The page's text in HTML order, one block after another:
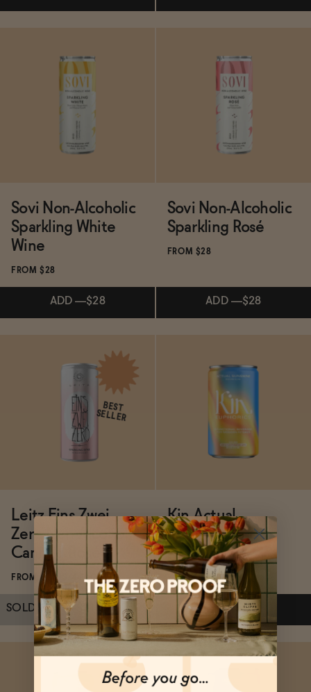
Subscribe & Save 5%
ADD —$19.50
Subscribe & Save 5%
ADD — $16
Sovi Non-Alcoholic
Sparkling White
Wine
FROM $28
ADD —$28
— $28
Sovi Non-Alcoholic
Sparkling Rosé
FROM $28
ADD —$28
BEST
SELLER
Leitz Eins Zwei
Zero Non-Alcoholic
Canned Rosé
FROM $21.99/4-PACK
SOLD OUT — $21.99 $25.99
Kin Actual
Sunshine
FROM $16/4-PACK
ADD —$16